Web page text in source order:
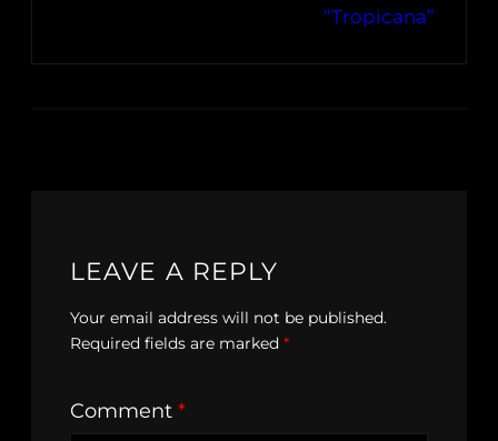
“Tropicana”
LEAVE A REPLY
Your email address will not be published.
Required fields are marked *
Comment *